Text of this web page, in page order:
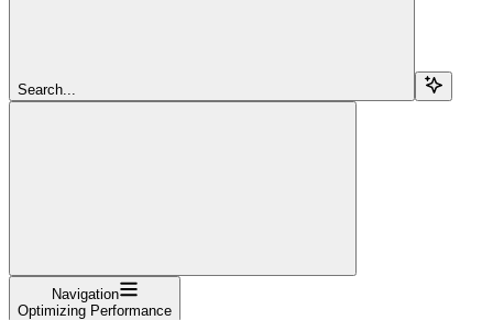
Search...
Navigation
Optimizing Performance